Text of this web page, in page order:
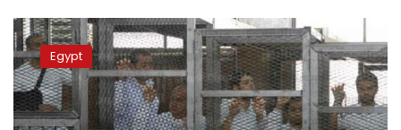
Prosecution
asked
for
LE1.2
million
to
Egypt